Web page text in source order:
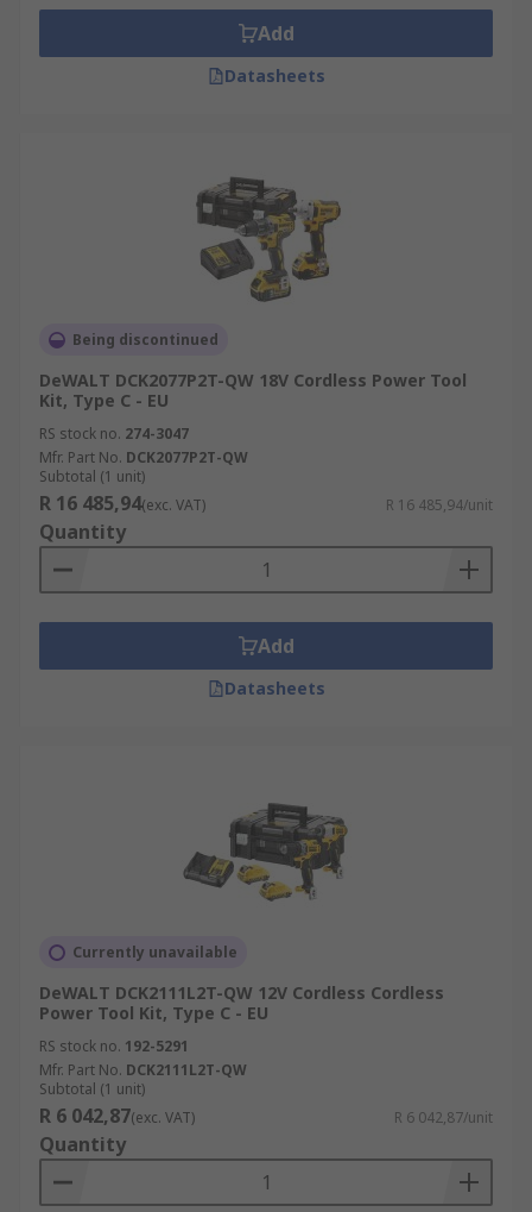
Add
Datasheets
Being discontinued
DeWALT DCK2077P2T-QW 18V Cordless Power Tool
Kit, Type C - EU
RS stock no. 274-3047
Mfr. Part No. DCK2077P2T-QW
Subtotal (1 unit)
R 16 485,94(exc. VAT) R 16 485,94/unit
Quantity
Add
Datasheets
Currently unavailable
DeWALT DCK2111L2T-QW 12V Cordless Cordless
Power Tool Kit, Type C - EU
RS stock no. 192-5291
Mfr. Part No. DCK2111L2T-QW
Subtotal (1 unit)
R 6 042,87(exc. VAT) R 6 042,87/unit
Quantity